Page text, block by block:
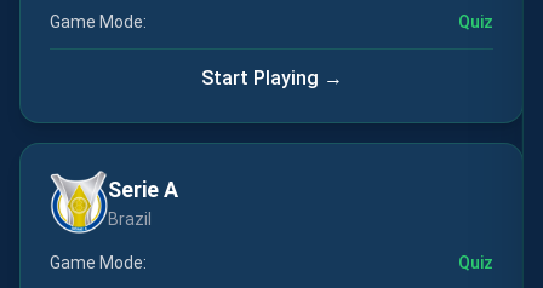
Game Mode: Quiz
Start Playing →
Serie A
Brazil
Game Mode: Quiz